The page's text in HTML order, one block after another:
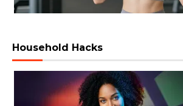
Household Hacks